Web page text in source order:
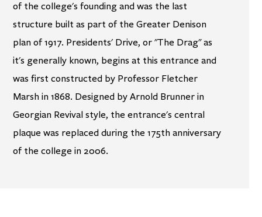
of the college's founding and was the last
structure built as part of the Greater Denison
plan of 1917. Presidents' Drive, or "The Drag" as
it's generally known, begins at this entrance and
was first constructed by Professor Fletcher
Marsh in 1868. Designed by Arnold Brunner in
Georgian Revival style, the entrance's central
plaque was replaced during the 175th anniversary
of the college in 2006.